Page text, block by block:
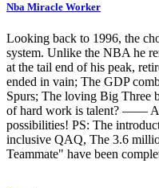
Nba Miracle Worker
Looking back to 1996, the
system. Unlike the NBA he
at the tail end of his peak,
ended in vain; The GDP
Spurs; The loving Big Three
of hard work is talent? ——
possibilities! PS: The
inclusive QAQ, The 3.6
Teammate" have been